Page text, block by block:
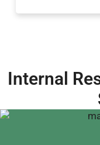
Internal